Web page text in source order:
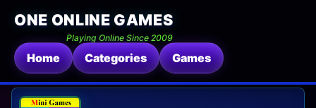
ONE ONLINE GAMES
Playing Online Since 2009
Home Categories Games